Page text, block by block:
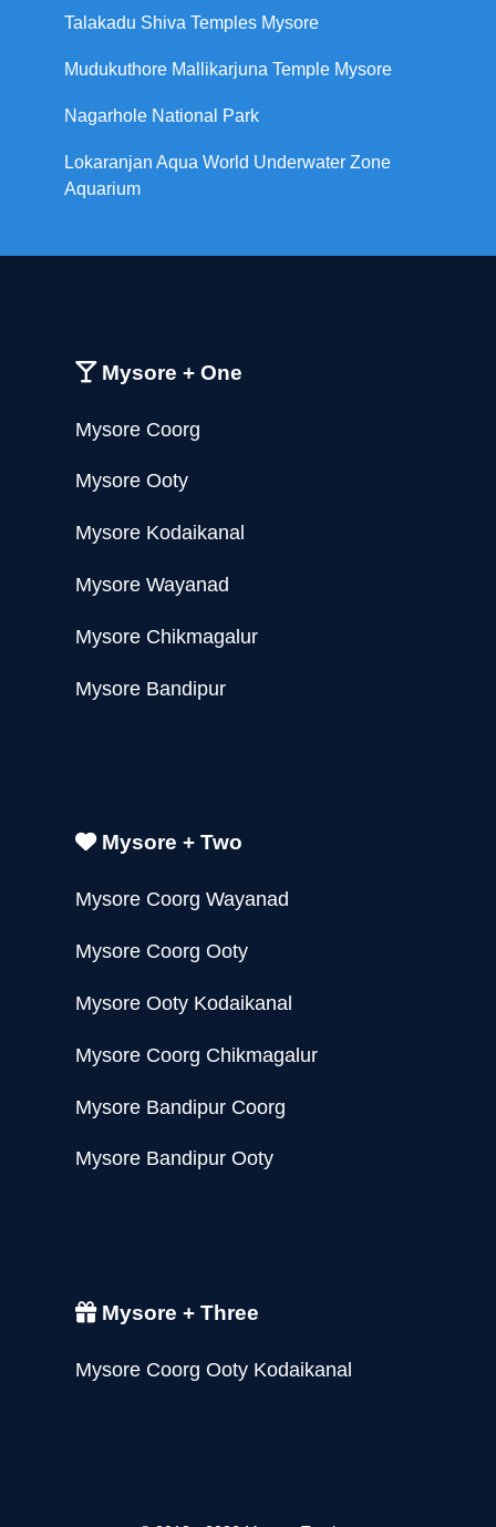
Talakadu Shiva Temples Mysore
Mudukuthore Mallikarjuna Temple Mysore
Nagarhole National Park
Lokaranjan Aqua World Underwater Zone
Aquarium
Mysore + One
Mysore Coorg
Mysore Ooty
Mysore Kodaikanal
Mysore Wayanad
Mysore Chikmagalur
Mysore Bandipur
Mysore + Two
Mysore Coorg Wayanad
Mysore Coorg Ooty
Mysore Ooty Kodaikanal
Mysore Coorg Chikmagalur
Mysore Bandipur Coorg
Mysore Bandipur Ooty
Mysore + Three
Mysore Coorg Ooty Kodaikanal